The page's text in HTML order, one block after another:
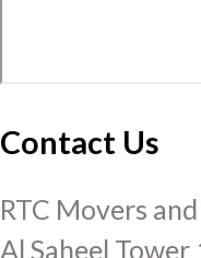
Contact Us
RTC Movers
Al Saheel Tower